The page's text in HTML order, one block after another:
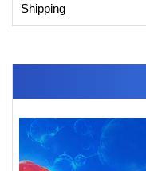
Shipping